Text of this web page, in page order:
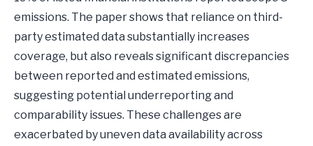
emissions. The paper shows that reliance on third-
party estimated data substantially increases
coverage, but also reveals significant discrepancies
between reported and estimated emissions,
suggesting potential underreporting and
comparability issues. These challenges are
exacerbated by uneven data availability across